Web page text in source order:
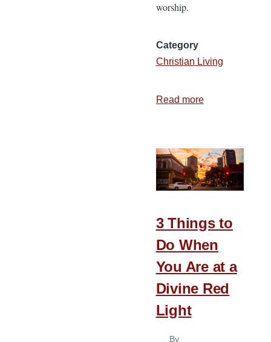
worship.
Category
Christian Living
Read moreabout
Cave
3 Things to
Do When
You Are at a
Divine Red
Light
By